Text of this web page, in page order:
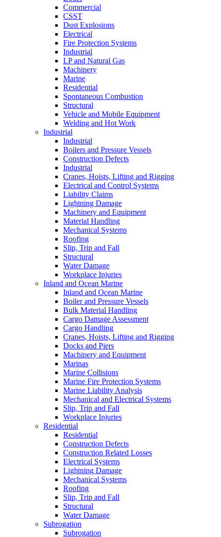
Commercial
CSST
Dust Explosions
Electrical
Fire Protection Systems
Industrial
LP and Natural Gas
Machinery
Marine
Residential
Spontaneous Combustion
Structural
Vehicle and Mobile Equipment
Welding and Hot Work
Industrial
Industrial
Boilers and Pressure Vessels
Construction Defects
Industrial
Cranes, Hoists, Lifting and Rigging
Electrical and Control Systems
Liability Claims
Lightning Damage
Machinery and Equipment
Material Handling
Mechanical Systems
Roofing
Slip, Trip and Fall
Structural
Water Damage
Workplace Injuries
Inland and Ocean Marine
Inland and Ocean Marine
Boiler and Pressure Vessels
Bulk Material Handling
Cargo Damage Assessment
Cargo Handling
Cranes, Hoists, Lifting and Rigging
Docks and Piers
Machinery and Equipment
Marinas
Marine Collisions
Marine Fire Protection Systems
Marine Liability Analysis
Mechanical and Electrical Systems
Slip, Trip and Fall
Workplace Injuries
Residential
Residential
Construction Defects
Construction Related Losses
Electrical Systems
Lightning Damage
Mechanical Systems
Roofing
Slip, Trip and Fall
Structural
Water Damage
Subrogation
Subrogation